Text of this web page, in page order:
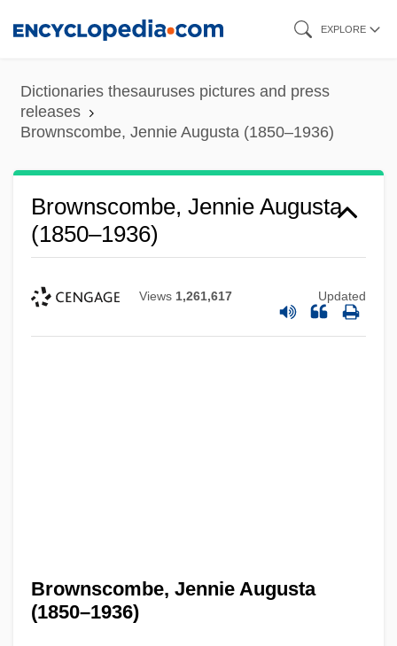
content
EXPLORE
Dictionaries thesauruses pictures and press
releases
Brownscombe, Jennie Augusta (1850–1936)
Brownscombe, Jennie Augusta
(1850–1936)
Views 1,261,617 Updated
Brownscombe, Jennie Augusta
(1850–1936)